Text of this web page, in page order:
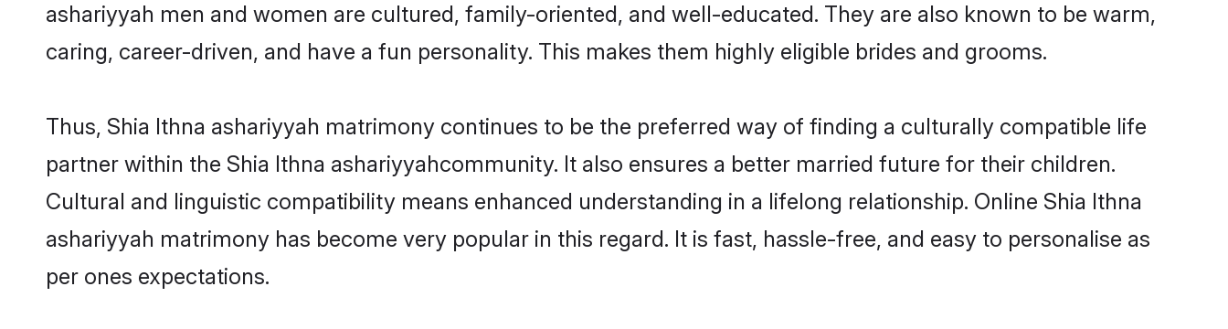
ashariyyah men and women are cultured, family-oriented, and well-educated. They are also known to be warm,
caring, career-driven, and have a fun personality. This makes them highly eligible brides and grooms.
Thus, Shia Ithna ashariyyah matrimony continues to be the preferred way of finding a culturally compatible life
partner within the Shia Ithna ashariyyahcommunity. It also ensures a better married future for their children.
Cultural and linguistic compatibility means enhanced understanding in a lifelong relationship. Online Shia Ithna
ashariyyah matrimony has become very popular in this regard. It is fast, hassle-free, and easy to personalise as
per ones expectations.